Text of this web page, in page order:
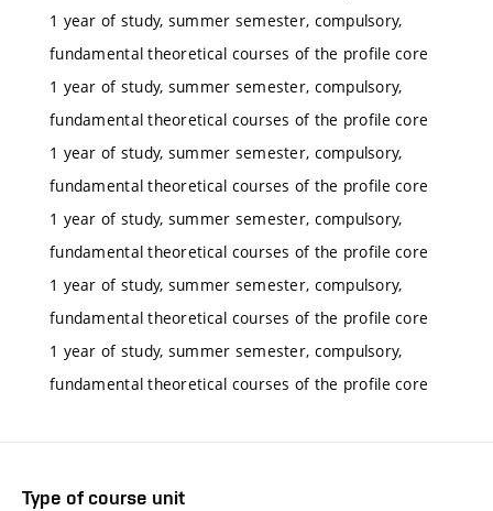
1 year of study, summer semester, compulsory,
fundamental theoretical courses of the profile core
1 year of study, summer semester, compulsory,
fundamental theoretical courses of the profile core
1 year of study, summer semester, compulsory,
fundamental theoretical courses of the profile core
1 year of study, summer semester, compulsory,
fundamental theoretical courses of the profile core
1 year of study, summer semester, compulsory,
fundamental theoretical courses of the profile core
1 year of study, summer semester, compulsory,
fundamental theoretical courses of the profile core
Type of course unit